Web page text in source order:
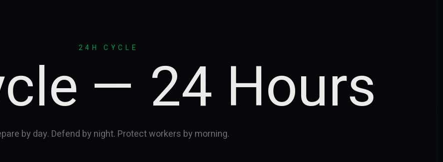
24H CYCLE
— 24 Hours
by day. Defend by night. Protect workers by morning.